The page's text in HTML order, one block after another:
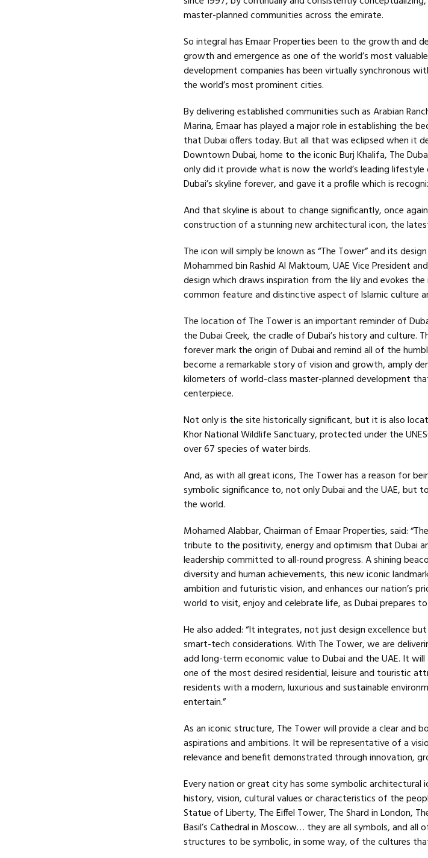
master-planned communities across the emirate.
So integral has Emaar Properties been to the growth and
growth and emergence as one of the world’s most
development companies has been virtually synchronous
the world’s most prominent cities.
By delivering established communities such as Arabian
Marina, Emaar has played a major role in establishing the
that Dubai offers today. But all that was eclipsed when it
Downtown Dubai, home to the iconic Burj Khalifa, The
only did it provide what is now the world’s leading
Dubai’s skyline forever, and gave it a profile which is
And that skyline is about to change significantly, once
construction of a stunning new architectural icon, the
The icon will simply be known as “The Tower” and its
Mohammed bin Rashid Al Maktoum, UAE Vice President
design which draws inspiration from the lily and evokes
common feature and distinctive aspect of Islamic culture
The location of The Tower is an important reminder of
the Dubai Creek, the cradle of Dubai’s history and culture.
forever mark the origin of Dubai and remind all of the
become a remarkable story of vision and growth, amply
kilometers of world-class master-planned development
centerpiece.
Not only is the site historically significant, but it is also
Khor National Wildlife Sanctuary, protected under the
over 67 species of water birds.
And, as with all great icons, The Tower has a reason for
symbolic significance to, not only Dubai and the UAE, but
the world.
Mohamed Alabbar, Chairman of Emaar Properties, said:
tribute to the positivity, energy and optimism that Dubai
leadership committed to all-round progress. A shining
diversity and human achievements, this new iconic
ambition and futuristic vision, and enhances our nation’s
world to visit, enjoy and celebrate life, as Dubai prepares
He also added: “It integrates, not just design excellence
smart-tech considerations. With The Tower, we are
add long-term economic value to Dubai and the UAE. It will
one of the most desired residential, leisure and touristic
residents with a modern, luxurious and sustainable
entertain.”
As an iconic structure, The Tower will provide a clear and
aspirations and ambitions. It will be representative of a
relevance and benefit demonstrated through innovation,
Every nation or great city has some symbolic architectural
history, vision, cultural values or characteristics of the
Statue of Liberty, The Eiffel Tower, The Shard in London,
Basil’s Cathedral in Moscow… they are all symbols, and
structures to be symbolic, in some way, of the cultures